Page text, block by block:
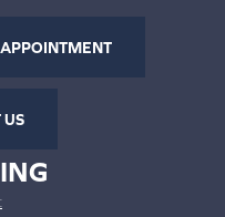
US